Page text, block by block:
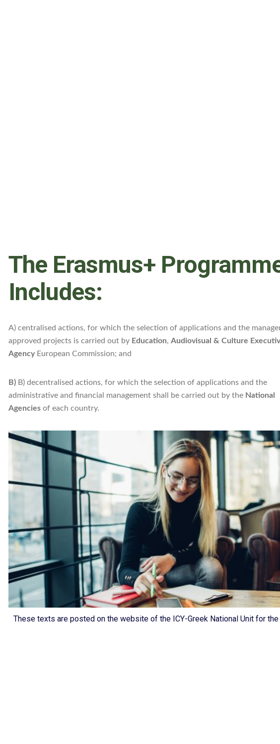
The Erasmus+
Includes:
A) centralised actions, for which the selection of applications and the
approved projects is carried out by Education, Audiovisual & Culture
AgencyEuropean Commission; and
B) B) decentralised actions, for which the selection of applications and the
administrative and financial management shall be carried out by the National
Agencies of each country.
These texts are posted on the website of the ICY-Greek National Unit for